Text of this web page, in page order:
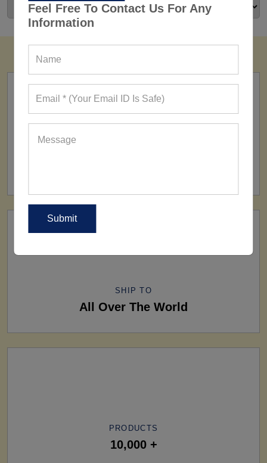
Feel Free To Contact Us For Any
Information
SHIP TO
All Over The World
PRODUCTS
10,000 +